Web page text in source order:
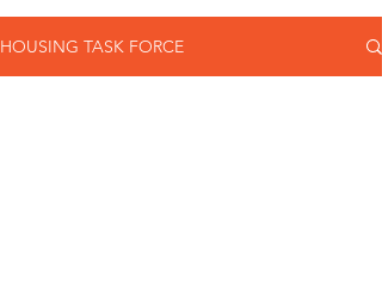
HOUSING TASK FORCE